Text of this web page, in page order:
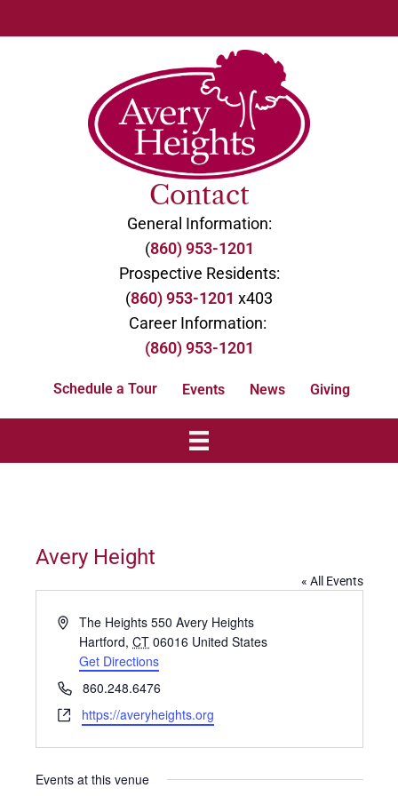
Contact
General Information:
(860) 953-1201
Prospective Residents:
(860) 953-1201 x403
Career Information:
(860) 953-1201
Schedule a Tour Events News Giving
Avery Height
« All Events
A
r
s
The Heights 550 Avery Heights
Hartford, CT 06016 United States
Get Directions
P
h
o
n
860.248.6476
W
b
https://averyheights.org
Events at this venue